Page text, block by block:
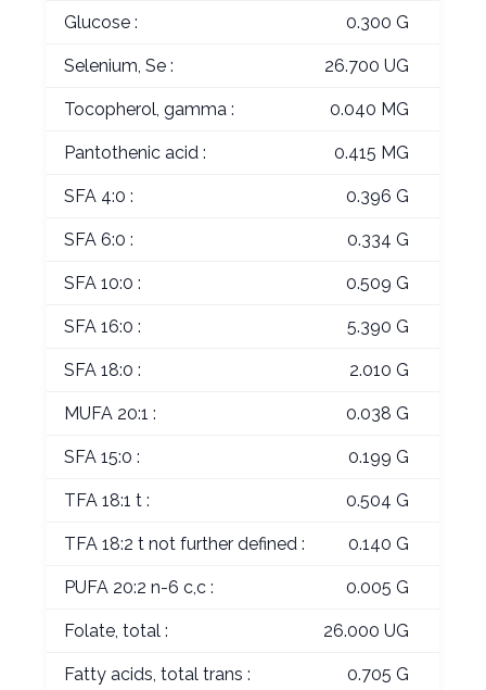
Glucose : 0.300 G
Selenium, Se : 26.700 UG
Tocopherol, gamma : 0.040 MG
Pantothenic acid : 0.415 MG
SFA 4:0 : 0.396 G
SFA 6:0 : 0.334 G
SFA 10:0 : 0.509 G
SFA 16:0 : 5.390 G
SFA 18:0 : 2.010 G
MUFA 20:1 : 0.038 G
SFA 15:0 : 0.199 G
TFA 18:1 t : 0.504 G
TFA 18:2 t not further defined : 0.140 G
PUFA 20:2 n-6 c,c : 0.005 G
Folate, total : 26.000 UG
Fatty acids, total trans : 0.705 G